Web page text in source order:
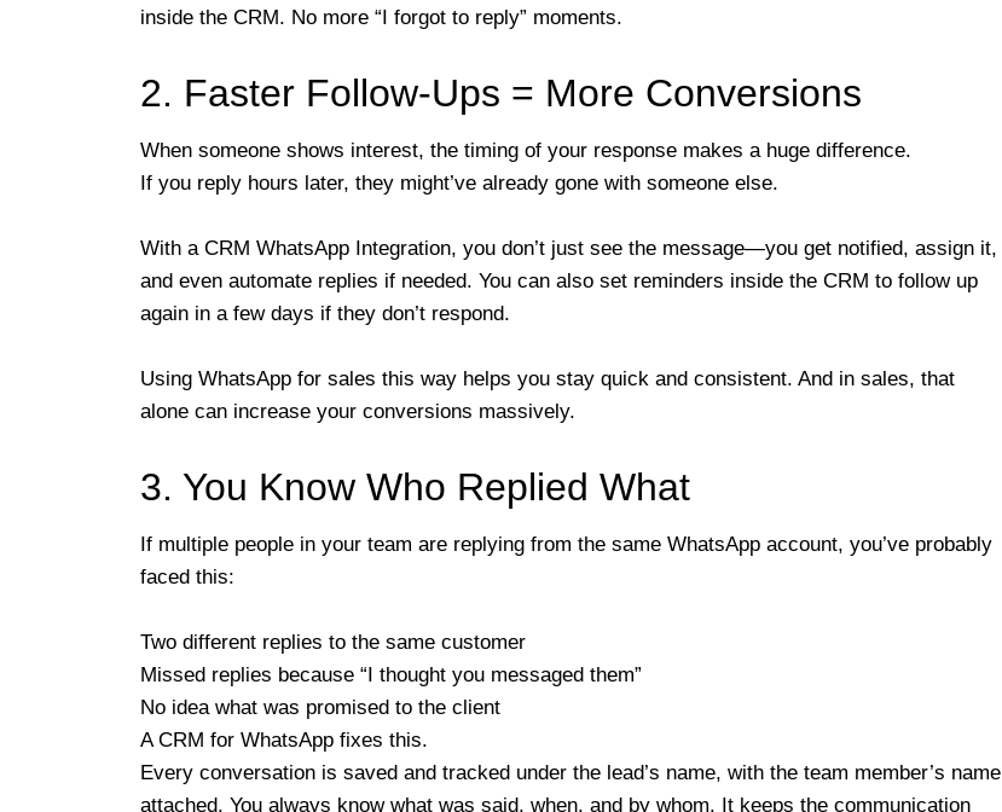
inside the CRM. No more “I forgot to reply” moments.
2. Faster Follow-Ups = More Conversions
When someone shows interest, the timing of your response makes a huge difference.
If you reply hours later, they might’ve already gone with someone else.
With a CRM WhatsApp Integration, you don’t just see the message—you get notified, assign it,
and even automate replies if needed. You can also set reminders inside the CRM to follow up
again in a few days if they don’t respond.
Using WhatsApp for sales this way helps you stay quick and consistent. And in sales, that
alone can increase your conversions massively.
3. You Know Who Replied What
If multiple people in your team are replying from the same WhatsApp account, you’ve probably
faced this:
Two different replies to the same customer
Missed replies because “I thought you messaged them”
No idea what was promised to the client
A CRM for WhatsApp fixes this.
Every conversation is saved and tracked under the lead’s name, with the team member’s name
attached. You always know what was said, when, and by whom. It keeps the communication